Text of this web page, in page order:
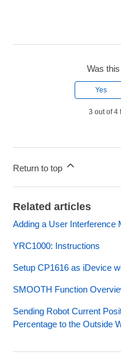
Was
Yes
3 out of 4
Return to top
Related articles
Adding a User Interference
YRC1000: Instructions
Setup CP1616 as iDevice
SMOOTH Function
Sending Robot Current
Percentage to the Outside